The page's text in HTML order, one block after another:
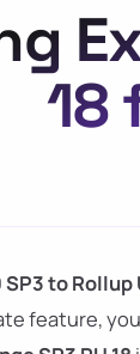
18
to Rollup
feature,